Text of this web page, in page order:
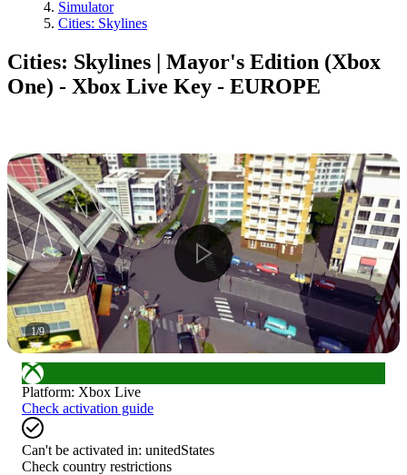
Simulator
Cities: Skylines
Cities: Skylines | Mayor's Edition (Xbox
One) - Xbox Live Key - EUROPE
1/9
Platform: Xbox Live
Check activation guide
Can't be activated in: unitedStates
Check country restrictions